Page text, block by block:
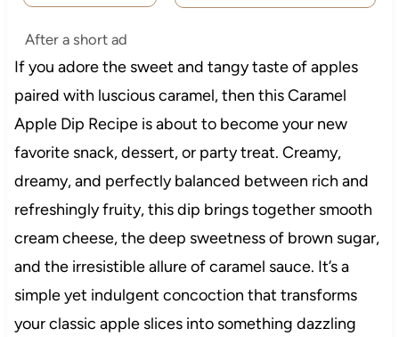
After a short ad
If you adore the sweet and tangy taste of apples
paired with luscious caramel, then this Caramel
Apple Dip Recipe is about to become your new
favorite snack, dessert, or party treat. Creamy,
dreamy, and perfectly balanced between rich and
refreshingly fruity, this dip brings together smooth
cream cheese, the deep sweetness of brown sugar,
and the irresistible allure of caramel sauce. It’s a
simple yet indulgent concoction that transforms
your classic apple slices into something dazzling